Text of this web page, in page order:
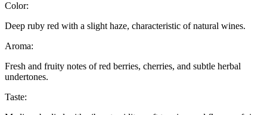
Color:
Deep ruby red with a slight haze, characteristic of natural wines.
Aroma:
Fresh and fruity notes of red berries, cherries, and subtle herbal
undertones.
Taste: